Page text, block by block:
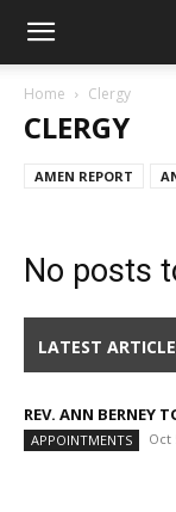
Home Clergy
CLERGY
AMEN REPORT
No posts
LATEST
REV. ANN BERNEY
APPOINTMENTS Oct